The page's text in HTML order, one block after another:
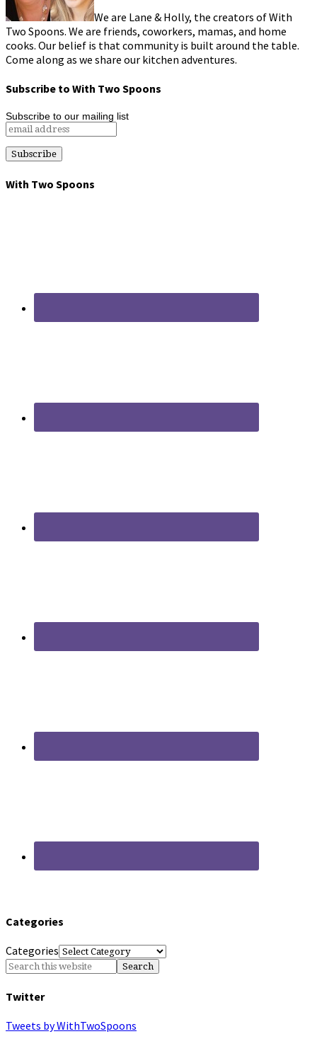
We are Lane & Holly, the creators of With
Two Spoons. We are friends, coworkers, mamas, and home
cooks. Our belief is that community is built around the table.
Come along as we share our kitchen adventures.
Subscribe to With Two Spoons
Subscribe to our mailing list
With Two Spoons
Categories
Categories
Twitter
Tweets by WithTwoSpoons